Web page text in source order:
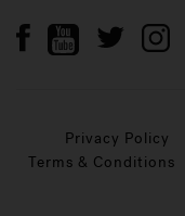
Privacy Policy
Terms & Conditions